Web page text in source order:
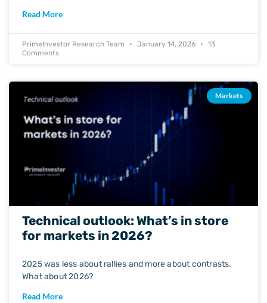
Read More
PrimeInvestor Research Team January 14, 2026
13
Comments
Markets
Technical outlook: What’s in store
for markets in 2026?
2025 was less about rallies and more about contrasts.
What about 2026?
Read More